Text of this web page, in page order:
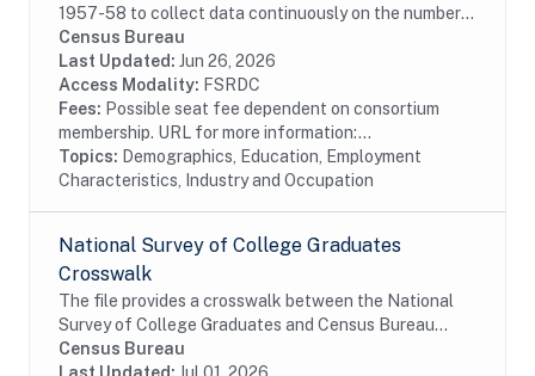
1957-58 to collect data continuously on the number
and characteristics of individuals receiving research
doctoral degrees from all accredited U.S....
Census Bureau
Last Updated: Jun 26, 2026
Access Modality: FSRDC
Fees: Possible seat fee dependent on consortium
membership. URL for more information:...
Topics: Demographics, Education, Employment
Characteristics, Industry and Occupation
National Survey of College Graduates
Crosswalk
The file provides a crosswalk between the National
Survey of College Graduates and Census Bureau
data. The National Survey of College Graduates is a
Census Bureau